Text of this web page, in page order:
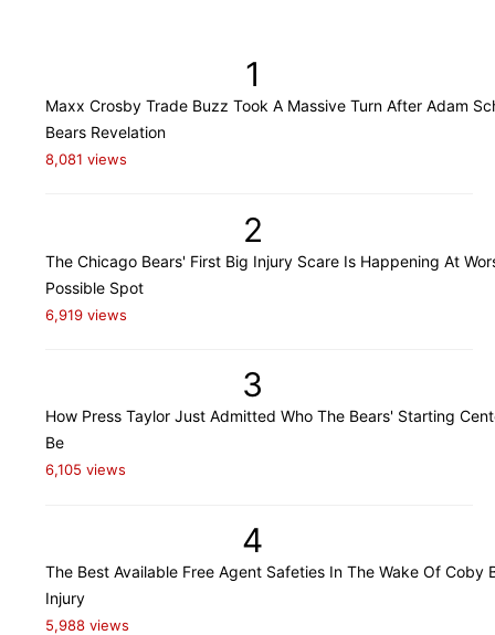
1
Maxx Crosby Trade Buzz Took A Massive Turn After Adam
Bears Revelation
8,081 views
2
The Chicago Bears' First Big Injury Scare Is Happening At
Possible Spot
6,919 views
3
How Press Taylor Just Admitted Who The Bears' Starting
Be
6,105 views
4
The Best Available Free Agent Safeties In The Wake Of Coby
Injury
5,988 views